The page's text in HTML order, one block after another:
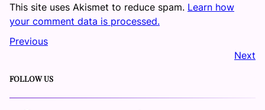
This site uses Akismet to reduce spam. Learn how
your comment data is processed.
Previous
Next
FOLLOW US